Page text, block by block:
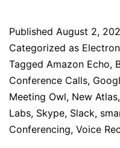
Published August 2,
Categorized as
Tagged Amazon Echo,
Conference Calls,
Meeting Owl, New Atlas,
Labs, Skype, Slack,
Conferencing, Voice